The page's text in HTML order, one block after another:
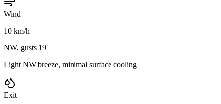
Wind
10 km/h
NW, gusts 19
Light NW breeze, minimal surface cooling
Exit